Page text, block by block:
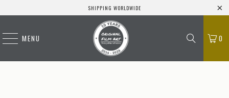
SHIPPING WORLDWIDE
MENU 0